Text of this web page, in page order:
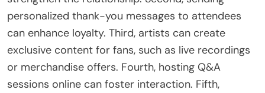
What practical tips can artists implement for
effective Post-Concert Engagement?
Artists can implement several practical tips for
effective post-concert engagement. First, they
should utilize social media to connect with fans.